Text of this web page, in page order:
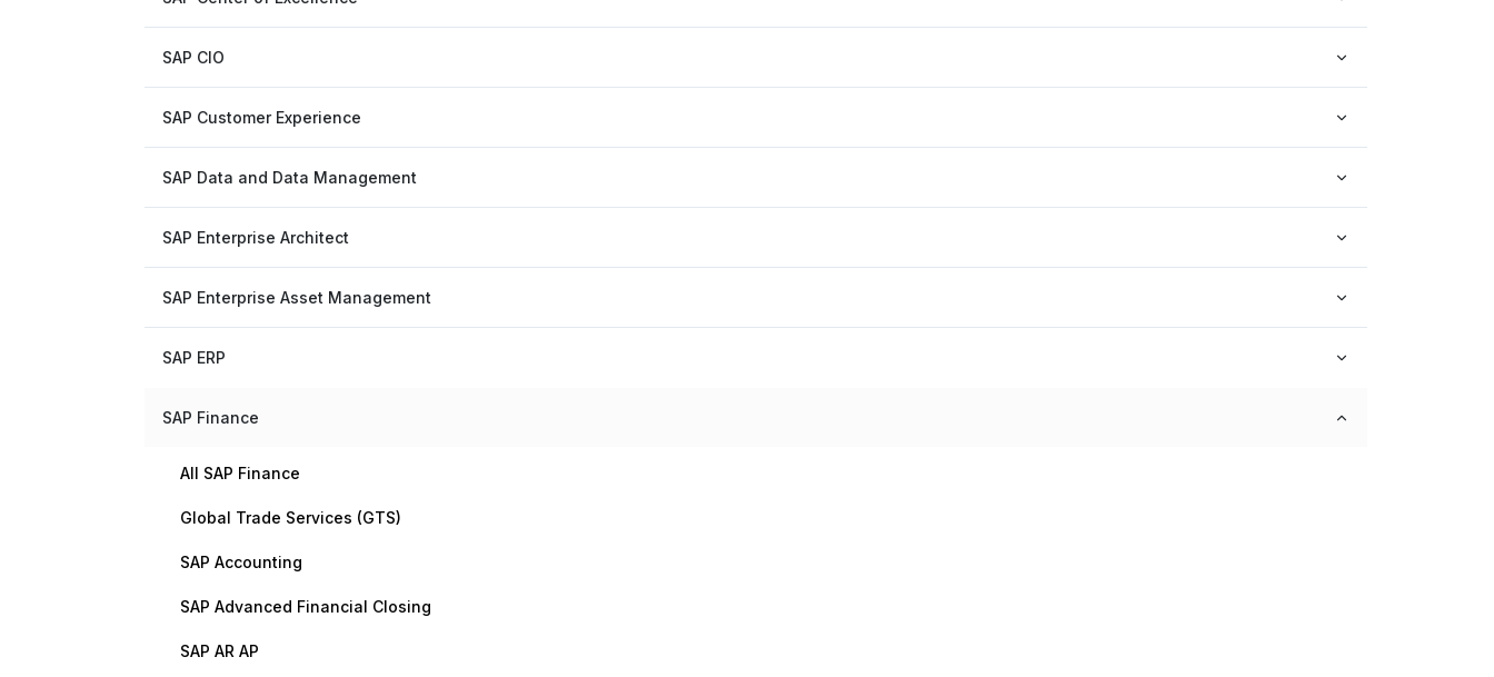
SAP CIO
SAP Customer Experience
SAP Data and Data Management
SAP Enterprise Architect
SAP Enterprise Asset Management
SAP ERP
SAP Finance
All SAP Finance
Global Trade Services (GTS)
SAP Accounting
SAP Advanced Financial Closing
SAP AR AP